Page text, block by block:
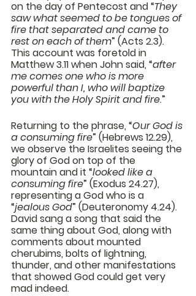
on the day of Pentecost and “They
saw what seemed to be tongues of
fire that separated and came to
rest on each of them” (Acts 2.3).
This account was foretold in
Matthew 3.11 when John said, “after
me comes one who is more
powerful than I, who will baptize
you with the Holy Spirit and fire.”
Returning to the phrase, “Our God is
a consuming fire” (Hebrews 12.29),
we observe the Israelites seeing the
glory of God on top of the
mountain and it “looked like a
consuming fire” (Exodus 24.27),
representing a God who is a
“jealous God” (Deuteronomy 4.24).
David sang a song that said the
same thing about God, along with
comments about mounted
cherubims, bolts of lightning,
thunder, and other manifestations
that showed God could get very
mad indeed.